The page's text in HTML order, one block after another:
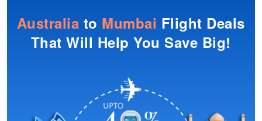
Australia to Mumbai Flight Deals
That Will Help You Save Big!